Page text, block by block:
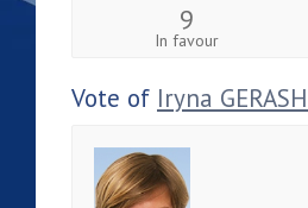
9
In favour
Vote of Iryna